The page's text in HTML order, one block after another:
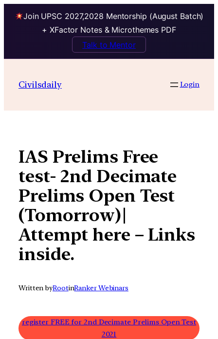
Join UPSC 2027,2028 Mentorship (August Batch)
+ XFactor Notes & Microthemes PDF
Talk to Mentor
contentCivilsdaily Login
IAS Prelims Free
test- 2nd Decimate
Prelims Open Test
(Tomorrow)|
Attempt here – Links
inside.
Written byRootinRanker Webinars
register FREE for 2nd Decimate Prelims Open Test
2021